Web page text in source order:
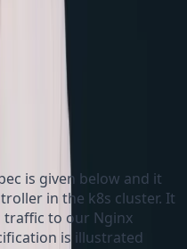
is given below and it
in the k8s cluster. It
traffic to our Nginx
is illustrated